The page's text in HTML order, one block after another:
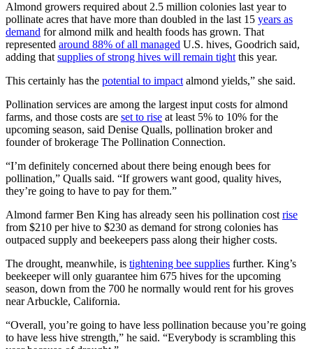
Almond growers required about 2.5 million colonies last year to
pollinate acres that have more than doubled in the last 15 years as
demand for almond milk and health foods has grown. That
represented around 88% of all managed U.S. hives, Goodrich said,
adding that supplies of strong hives will remain tight this year.
This certainly has the potential to impact almond yields,” she said.
Pollination services are among the largest input costs for almond
farms, and those costs are set to rise at least 5% to 10% for the
upcoming season, said Denise Qualls, pollination broker and
founder of brokerage The Pollination Connection.
“I’m definitely concerned about there being enough bees for
pollination,” Qualls said. “If growers want good, quality hives,
they’re going to have to pay for them.”
Almond farmer Ben King has already seen his pollination cost rise
from $210 per hive to $230 as demand for strong colonies has
outpaced supply and beekeepers pass along their higher costs.
The drought, meanwhile, is tightening bee supplies further. King’s
beekeeper will only guarantee him 675 hives for the upcoming
season, down from the 700 he normally would rent for his groves
near Arbuckle, California.
“Overall, you’re going to have less pollination because you’re going
to have less hive strength,” he said. “Everybody is scrambling this